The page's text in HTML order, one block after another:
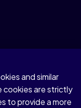
and similar
cookies are strictly
to provide a more